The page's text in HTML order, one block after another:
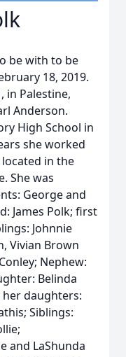
be with to be
18, 2019.
in Palestine,
Anderson.
High School in
she worked
in the
She was
George and
James Polk; first
Johnnie
Vivian Brown
Nephew:
Belinda
her daughters:
Siblings:
and LaShunda